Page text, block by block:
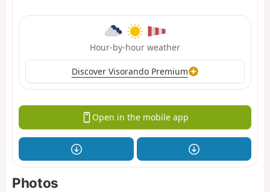
Hour-by-hour weather
Discover Visorando Premium
Open in the mobile app
Photos